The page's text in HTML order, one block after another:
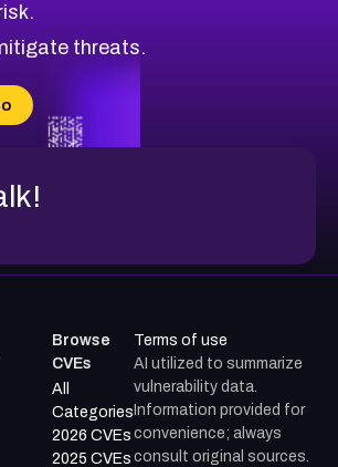
threats.
Browse
CVEs
All
Categories
2026 CVEs
2025 CVEs
Terms of use
AI utilized to summarize
vulnerability data.
Information provided for
convenience; always
consult original sources.